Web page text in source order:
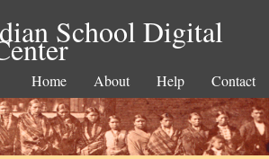
School Digital
Home About Help Contact